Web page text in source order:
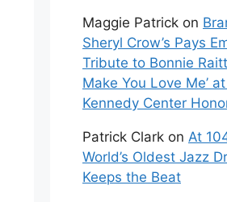
Maggie Patrick on
Sheryl Crow’s Pays
Tribute to Bonnie
Make You Love Me’
Kennedy Center
Patrick Clark on At
World’s Oldest Jazz
Keeps the Beat